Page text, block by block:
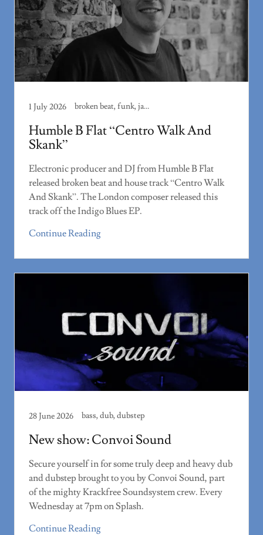
1 July 2026 broken beat, funk, jazz
Humble B Flat “Centro Walk And
Skank”
Electronic producer and DJ from Humble B Flat
released broken beat and house track “Centro Walk
And Skank”. The London composer released this
track off the Indigo Blues EP.
Continue Reading
28 June 2026 bass, dub, dubstep
New show: Convoi Sound
Secure yourself in for some truly deep and heavy dub
and dubstep brought to you by Convoi Sound, part
of the mighty Krackfree Soundsystem crew. Every
Wednesday at 7pm on Splash.
Continue Reading